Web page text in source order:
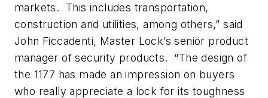
markets. This includes transportation,
construction and utilities, among others,” said
John Ficcadenti, Master Lock’s senior product
manager of security products. “The design of
the 1177 has made an impression on buyers
who really appreciate a lock for its toughness